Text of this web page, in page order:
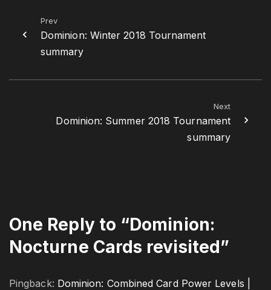
Prev
Dominion: Winter 2018 Tournament
summary
Next
Dominion: Summer 2018 Tournament
summary
One Reply to “Dominion:
Nocturne Cards revisited”
Pingback: Dominion: Combined Card Power Levels |